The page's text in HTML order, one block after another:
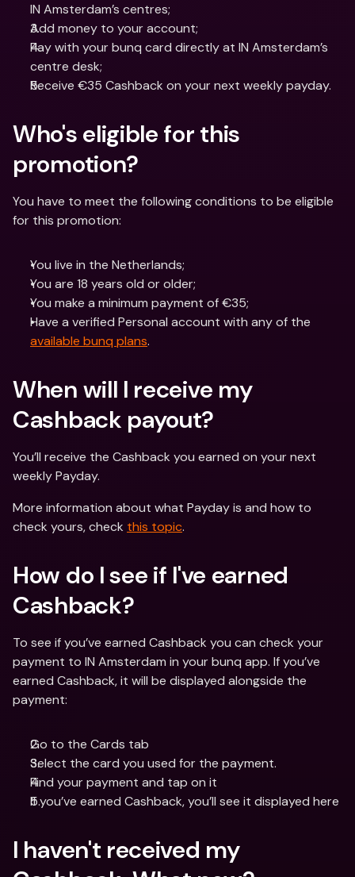
IN Amsterdam’s centres;
Add money to your account;
Pay with your bunq card directly at IN Amsterdam’s
centre desk;
Receive €35 Cashback on your next weekly payday.
Who's eligible for this
promotion?
You have to meet the following conditions to be eligible
for this promotion:
You live in the Netherlands;
You are 18 years old or older;
You make a minimum payment of €35;
available bunq plans.
When will I receive my
Cashback payout?
You’ll receive the Cashback you earned on your next
weekly Payday.
More information about what Payday is and how to
check yours, check this topic.
How do I see if I've earned
Cashback?
To see if you’ve earned Cashback you can check your
payment to IN Amsterdam in your bunq app. If you’ve
earned Cashback, it will be displayed alongside the
payment:
Go to the Cards tab
Select the card you used for the payment.
Find your payment and tap on it
If you’ve earned Cashback, you’ll see it displayed here
I haven't received my